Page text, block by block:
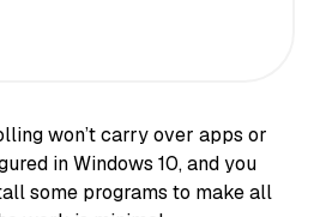
won’t carry over apps or
in Windows 10, and you
some programs to make all